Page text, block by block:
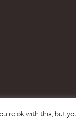
Trends Association. All
ok with this, but